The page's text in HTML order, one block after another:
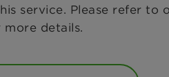
service. Please refer to
more details.